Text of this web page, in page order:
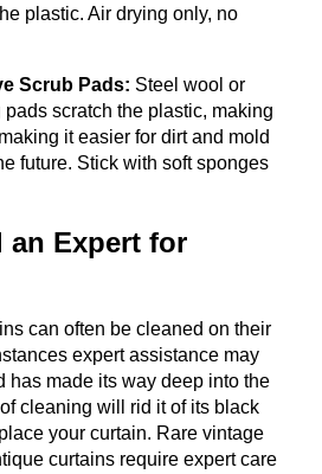
plastic. Air drying only, no
Scrub Pads: Steel wool or
pads scratch the plastic, making
it easier for dirt and mold
future. Stick with soft sponges
an Expert for
can often be cleaned on their
expert assistance may
has made its way deep into the
cleaning will rid it of its black
your curtain. Rare vintage
curtains require expert care